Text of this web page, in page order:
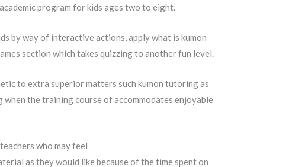
program for kids ages two to eight.
by way of interactive actions, apply what is kumon
section which takes quizzing to another fun level.
to extra superior matters such kumon tutoring as
the training course of accommodates enjoyable
who may feel
as they would like because of the time spent on